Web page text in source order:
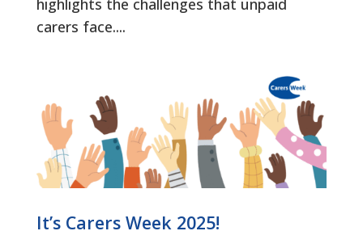
highlights the challenges that unpaid
carers face....
It’s Carers Week 2025!